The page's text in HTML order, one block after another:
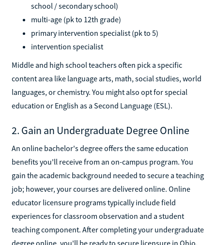
school / secondary school)
multi-age (pk to 12th grade)
primary intervention specialist (pk to 5)
intervention specialist
Middle and high school teachers often pick a specific
content area like language arts, math, social studies, world
languages, or chemistry. You might also opt for special
education or English as a Second Language (ESL).
2. Gain an Undergraduate Degree Online
An online bachelor's degree offers the same education
benefits you'll receive from an on-campus program. You
gain the academic background needed to secure a teaching
job; however, your courses are delivered online. Online
educator licensure programs typically include field
experiences for classroom observation and a student
teaching component. After completing your undergraduate
degree online, you'll be ready to secure licensure in Ohio.